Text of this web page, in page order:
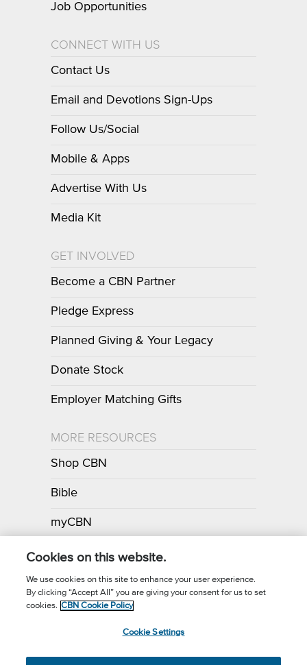
Job Opportunities
CONNECT WITH US
Contact Us
Email and Devotions Sign-Ups
Follow Us/Social
Mobile & Apps
Advertise With Us
Media Kit
GET INVOLVED
Become a CBN Partner
Pledge Express
Planned Giving & Your Legacy
Donate Stock
Employer Matching Gifts
MORE RESOURCES
Shop CBN
Bible
myCBN
Apps
Call for Prayer: (800) 700-7000
Cookies on this website.
We use cookies on this site to enhance your user experience.
By clicking “Accept All” you are giving your consent for us to set
cookies. CBN Cookie Policy
Cookie Settings